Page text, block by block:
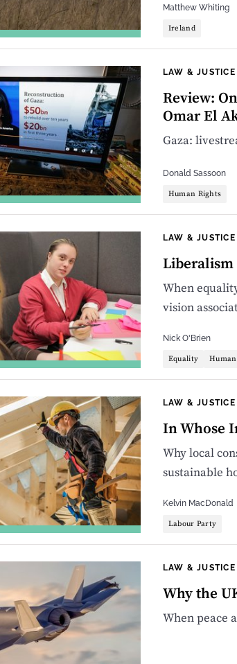
Matthew Whiting
Ireland
LAW & JUSTICE
Review:
Omar El
Gaza:
Donald Sassoon
Human Rights
LAW & JUSTICE
Liberalism
When
vision
Nick O'Brien
Equality
LAW & JUSTICE
In Whose
Why local
sustainable
Kelvin MacDonald
Labour Party
LAW & JUSTICE
Why the
When peace